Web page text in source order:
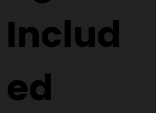
Includ
ed